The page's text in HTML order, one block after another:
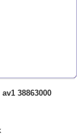
38863000